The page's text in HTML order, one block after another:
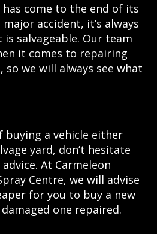
come to the end of its
accident, it’s always
salvageable. Our team
it comes to repairing
so we will always see what
buying a vehicle either
yard, don’t hesitate
At Carmeleon
Centre, we will advise
for you to buy a new
one repaired.